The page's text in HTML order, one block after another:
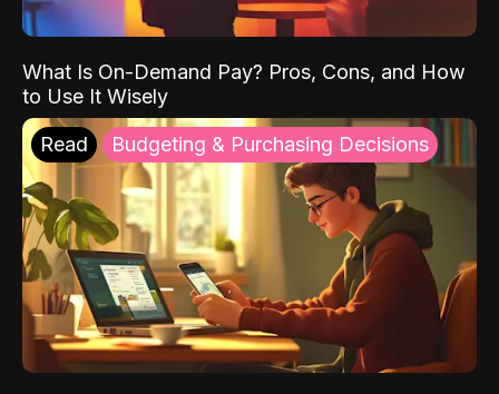
What Is On-Demand Pay? Pros, Cons, and How
to Use It Wisely
Read Budgeting & Purchasing Decisions